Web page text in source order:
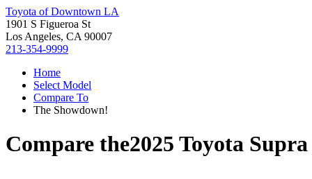
Toyota of Downtown LA
1901 S Figueroa St
Los Angeles, CA 90007
213-354-9999
Home
Select Model
Compare To
The Showdown!
Compare the2025 Toyota Supra